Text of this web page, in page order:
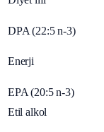
DPA (22:5 n-3)
Enerji
EPA (20:5 n-3)
Etil alkol